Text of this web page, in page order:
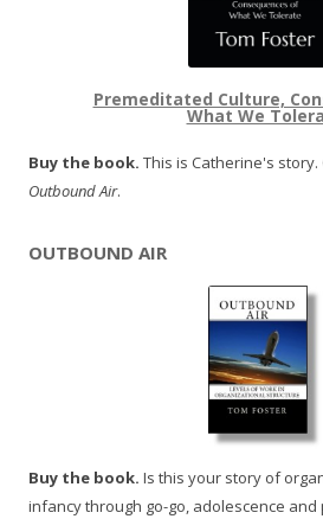
Premeditated Culture,
What We
Buy the book. This is Catherine's
Outbound Air.
OUTBOUND AIR
Buy the book. Is this your story of
infancy through go-go, adolescence and